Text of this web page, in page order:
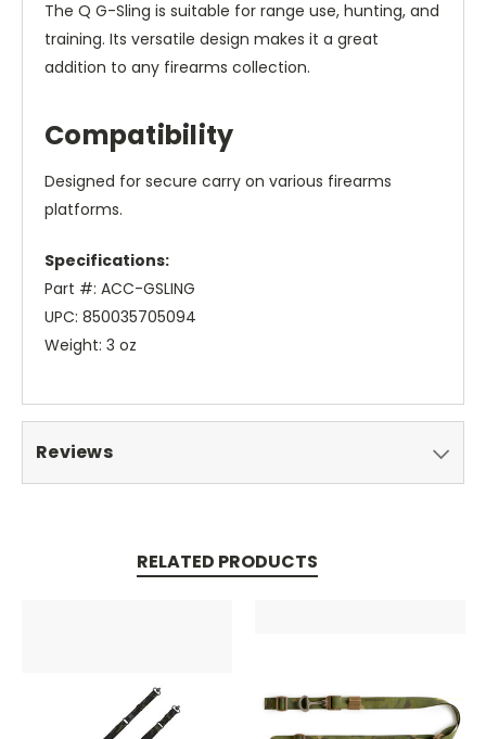
The Q G-Sling is suitable for range use, hunting, and
training. Its versatile design makes it a great
addition to any firearms collection.
Compatibility
Designed for secure carry on various firearms
platforms.
Specifications:
Part #: ACC-GSLING
UPC: 850035705094
Weight: 3 oz
Reviews
RELATED PRODUCTS